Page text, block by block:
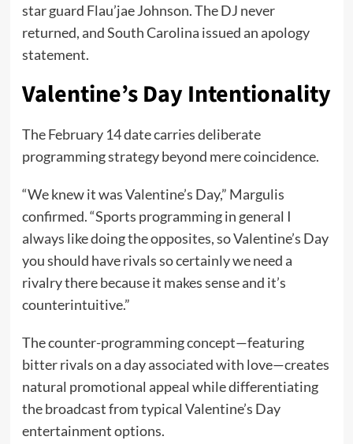
star guard Flau’jae Johnson. The DJ never
returned, and South Carolina issued an apology
statement.
Valentine’s Day Intentionality
The February 14 date carries deliberate
programming strategy beyond mere coincidence.
“We knew it was Valentine’s Day,” Margulis
confirmed. “Sports programming in general I
always like doing the opposites, so Valentine’s Day
you should have rivals so certainly we need a
rivalry there because it makes sense and it’s
counterintuitive.”
The counter-programming concept—featuring
bitter rivals on a day associated with love—creates
natural promotional appeal while differentiating
the broadcast from typical Valentine’s Day
entertainment options.